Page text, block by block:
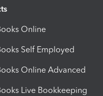
Online
Self Employed
Online Advanced
Live Bookkeeping